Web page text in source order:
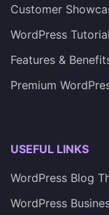
Customer
WordPress
Features &
Premium
USEFUL LINKS
WordPress Blog
WordPress